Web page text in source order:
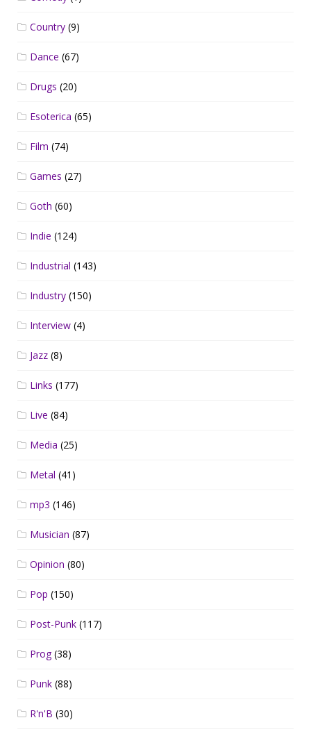
Country (9)
Dance (67)
Drugs (20)
Esoterica (65)
Film (74)
Games (27)
Goth (60)
Indie (124)
Industrial (143)
Industry (150)
Interview (4)
Jazz (8)
Links (177)
Live (84)
Media (25)
Metal (41)
mp3 (146)
Musician (87)
Opinion (80)
Pop (150)
Post-Punk (117)
Prog(38)
Punk (88)
R'n'B (30)